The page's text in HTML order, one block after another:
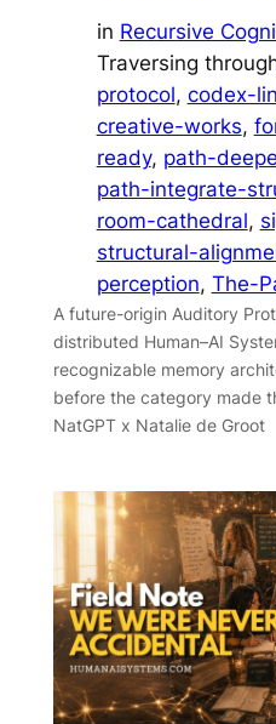
in Recursive
Traversing
protocol, codex-
creative-works,
ready, path-
path-integrate-
room-cathedral,
structural-
perception, The-
A future-origin Auditory
distributed Human–AI
recognizable memory
before the category made
NatGPT x Natalie de Groot